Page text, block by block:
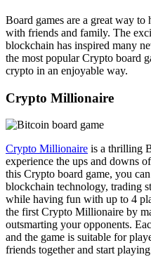
Board games are a great way
with friends and family. The
blockchain has inspired many
the most popular Crypto board
crypto in an enjoyable way.
Crypto Millionaire
Crypto Millionaire is a thrilling
experience the ups and downs
this Crypto board game, you
blockchain technology, trading
while having fun with up to 4
the first Crypto Millionaire by
outsmarting your opponents.
and the game is suitable for
friends together and start